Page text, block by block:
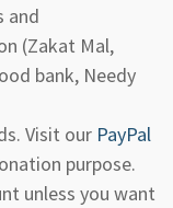
and
(Zakat Mal,
bank, Needy
Visit our PayPal
purpose.
unless you want